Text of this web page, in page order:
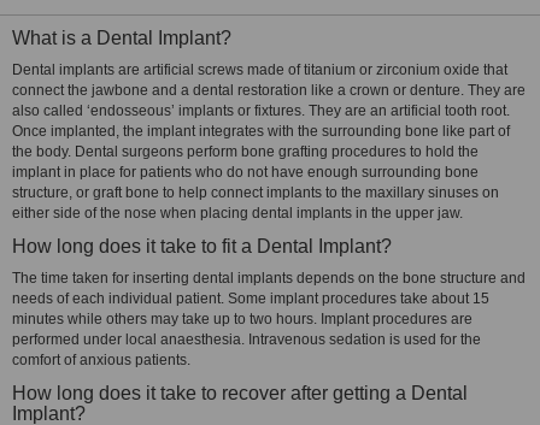
What is a Dental Implant?
Dental implants are artificial screws made of titanium or zirconium oxide that
connect the jawbone and a dental restoration like a crown or denture. They are
also called ‘endosseous’ implants or fixtures. They are an artificial tooth root.
Once implanted, the implant integrates with the surrounding bone like part of
the body. Dental surgeons perform bone grafting procedures to hold the
implant in place for patients who do not have enough surrounding bone
structure, or graft bone to help connect implants to the maxillary sinuses on
either side of the nose when placing dental implants in the upper jaw.
How long does it take to fit a Dental Implant?
The time taken for inserting dental implants depends on the bone structure and
needs of each individual patient. Some implant procedures take about 15
minutes while others may take up to two hours. Implant procedures are
performed under local anaesthesia. Intravenous sedation is used for the
comfort of anxious patients.
How long does it take to recover after getting a Dental
Implant?